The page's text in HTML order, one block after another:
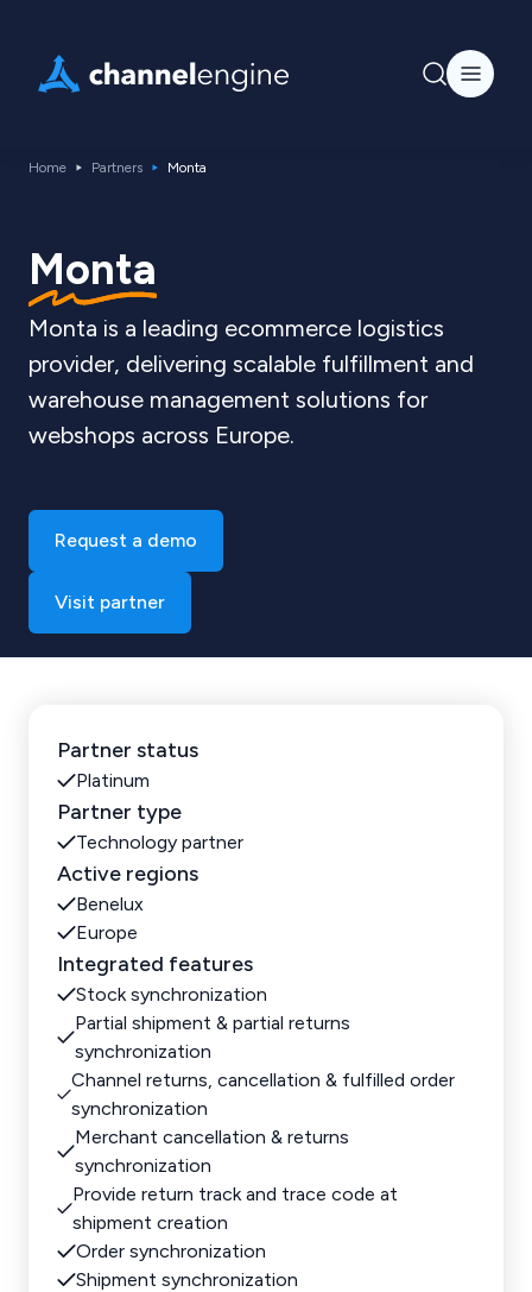
Home Partners Monta
Monta
Monta is a leading ecommerce logistics
provider, delivering scalable fulfillment and
warehouse management solutions for
webshops across Europe.
Request a demo
Visit partner
Partner status
Platinum
Partner type
Technology partner
Active regions
Benelux
Europe
Integrated features
Stock synchronization
Partial shipment & partial returns
synchronization
Channel returns, cancellation & fulfilled order
synchronization
Merchant cancellation & returns
synchronization
Provide return track and trace code at
shipment creation
Order synchronization
Shipment synchronization